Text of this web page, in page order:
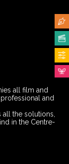
all film and
and
the solutions,
in the Centre-